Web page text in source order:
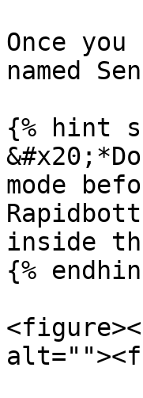
Once
named
{% hint
mode
inside
{%